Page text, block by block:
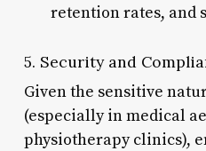
retention rates, and
5. Security and
Given the sensitive
(especially in medical
physiotherapy clinics),